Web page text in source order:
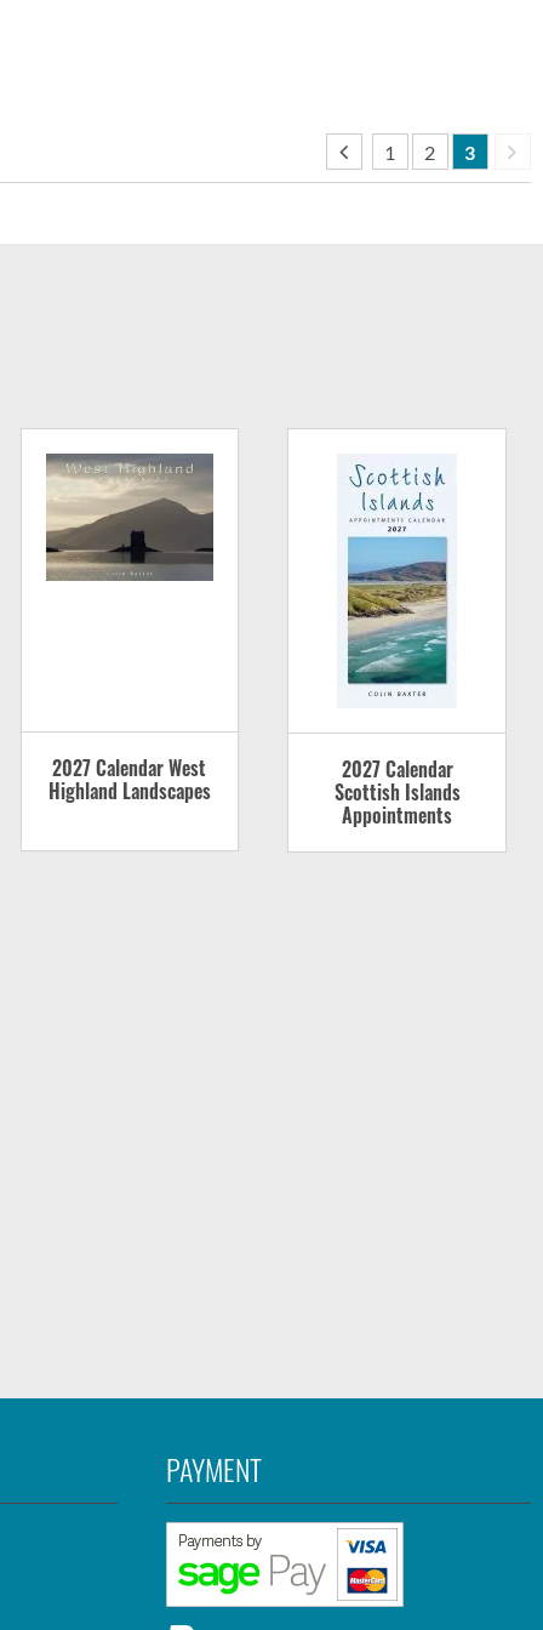
1 2 3
2027 Calendar West
Highland Landscapes
2027 Calendar
Scottish Islands
Appointments
PAYMENT